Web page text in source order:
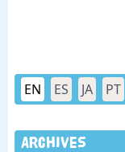
EN ES JA PT
Archives